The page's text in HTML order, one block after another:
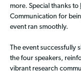
more. Special thanks to
Communication for
event ran smoothly.
The event successfully
the four speakers,
vibrant research